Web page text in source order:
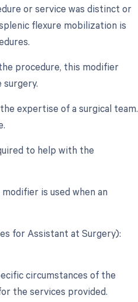
or service was distinct or
flexure mobilization is
procedure, this modifier
expertise of a surgical team.
to help with the
is used when an
for Assistant at Surgery):
circumstances of the
the services provided.